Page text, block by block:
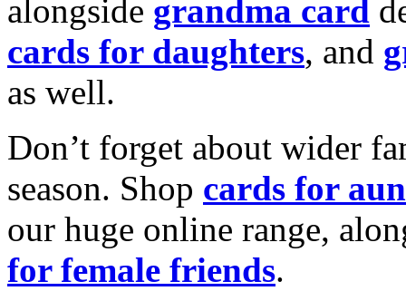
alongside grandma card
cards for daughters, and
as well.
Don’t forget about wider
season. Shop cards for
our huge online range,
for female friends.